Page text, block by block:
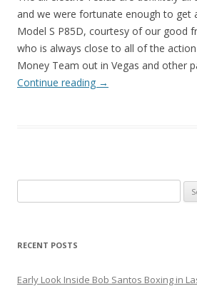
and we were fortunate enough to get
Model S P85D, courtesy of our good
who is always close to all of the
Money Team out in Vegas and other
Continue reading →
for:
RECENT POSTS
Early Look Inside Bob Santos Boxing in